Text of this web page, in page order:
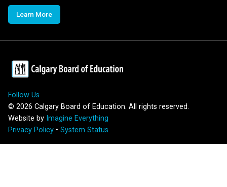
Learn More
Follow Us
© 2026 Calgary Board of Education. All rights reserved.
Website by Imagine Everything
Privacy Policy • System Status